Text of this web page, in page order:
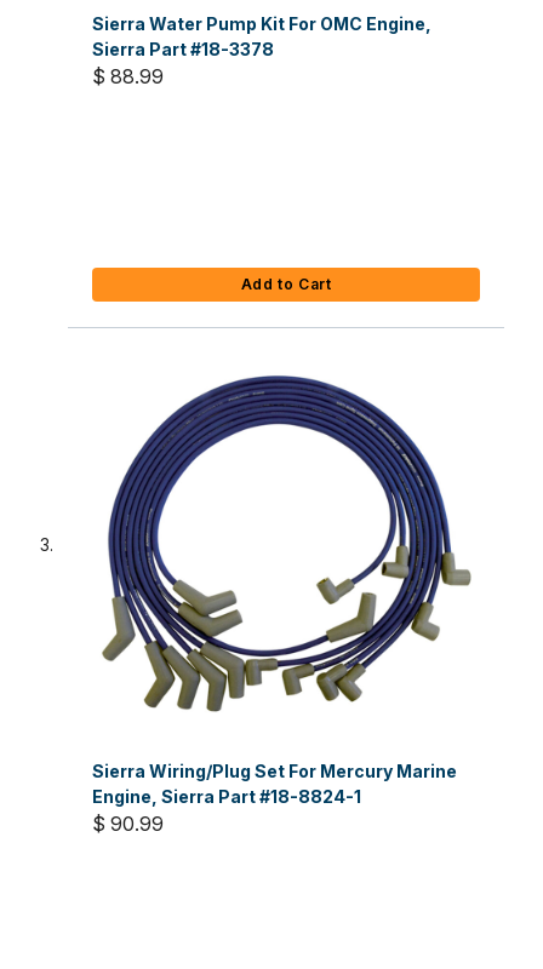
Sierra Water Pump Kit For OMC Engine,
Sierra Part #18-3378
$ 88.99
Add to Cart
Sierra Wiring/Plug Set For Mercury Marine
Engine, Sierra Part #18-8824-1
$ 90.99